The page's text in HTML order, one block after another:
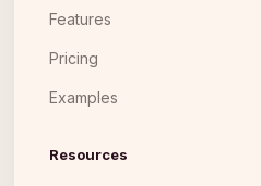
Features
Pricing
Examples
Resources